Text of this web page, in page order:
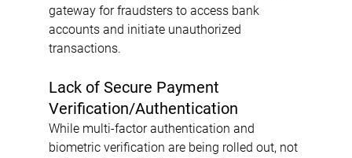
gateway for fraudsters to access bank
accounts and initiate unauthorized
transactions.
Lack of Secure Payment
Verification/Authentication
While multi-factor authentication and
biometric verification are being rolled out, not